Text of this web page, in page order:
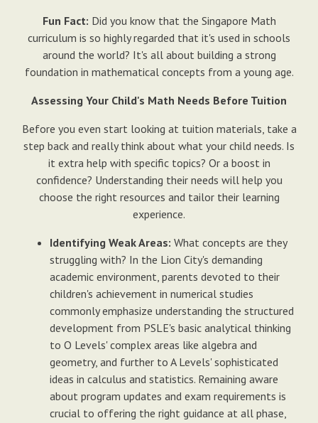
Fun Fact: Did you know that the Singapore Math
curriculum is so highly regarded that it's used in schools
around the world? It's all about building a strong
foundation in mathematical concepts from a young age.
Assessing Your Child's Math Needs Before Tuition
Before you even start looking at tuition materials, take a
step back and really think about what your child needs. Is
it extra help with specific topics? Or a boost in
confidence? Understanding their needs will help you
choose the right resources and tailor their learning
experience.
Identifying Weak Areas: What concepts are they
struggling with? In the Lion City's demanding
academic environment, parents devoted to their
children's achievement in numerical studies
commonly emphasize understanding the structured
development from PSLE's basic analytical thinking
to O Levels' complex areas like algebra and
geometry, and further to A Levels' sophisticated
ideas in calculus and statistics. Remaining aware
about program updates and exam requirements is
crucial to offering the right guidance at all phase,